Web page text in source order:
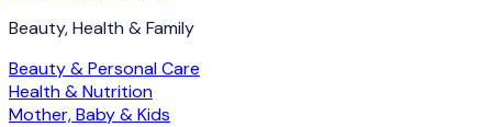
Beauty, Health & Family
Beauty & Personal Care
Health & Nutrition
Mother, Baby & Kids